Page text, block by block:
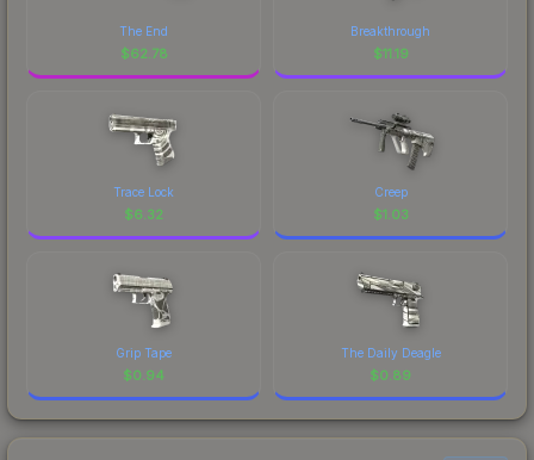
The End
$62.78
Breakthrough
$11.19
Trace Lock
$6.32
Creep
$1.03
Grip Tape
$0.94
The Daily Deagle
$0.89